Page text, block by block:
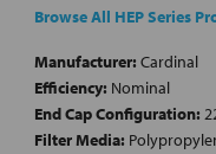
Browse All HEP Series
Manufacturer: Cardinal
Efficiency: Nominal
End Cap Configuration:
Filter Media: